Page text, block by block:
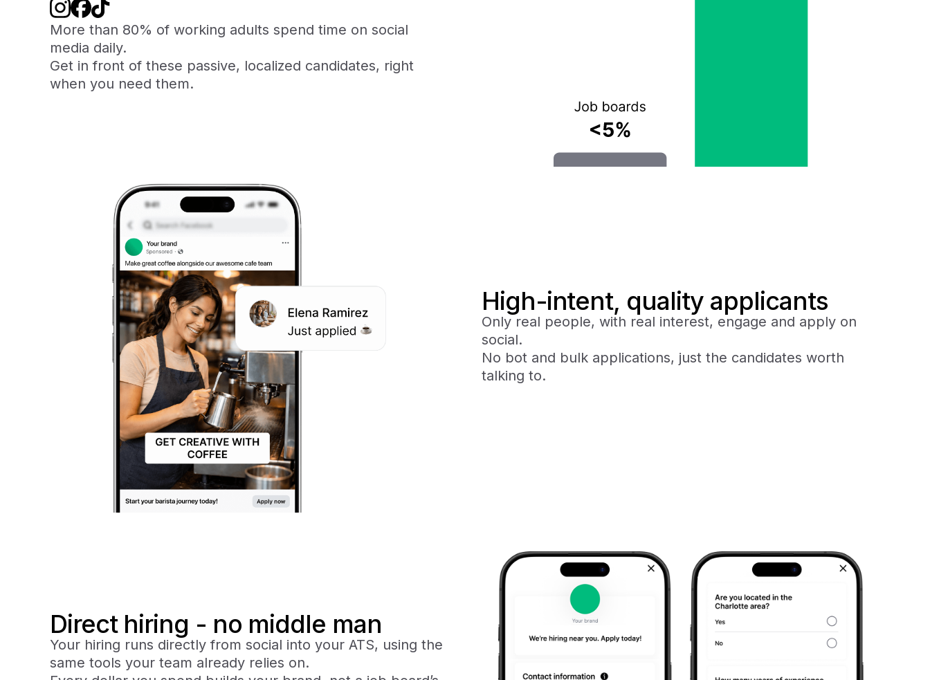
More than 80% of working adults spend time on social
media daily.
Get in front of these passive, localized candidates, right
when you need them.
High-intent, quality applicants
Only real people, with real interest, engage and apply on
social.
No bot and bulk applications, just the candidates worth
talking to.
Direct hiring - no middle man
Your hiring runs directly from social into your ATS, using the
same tools your team already relies on.